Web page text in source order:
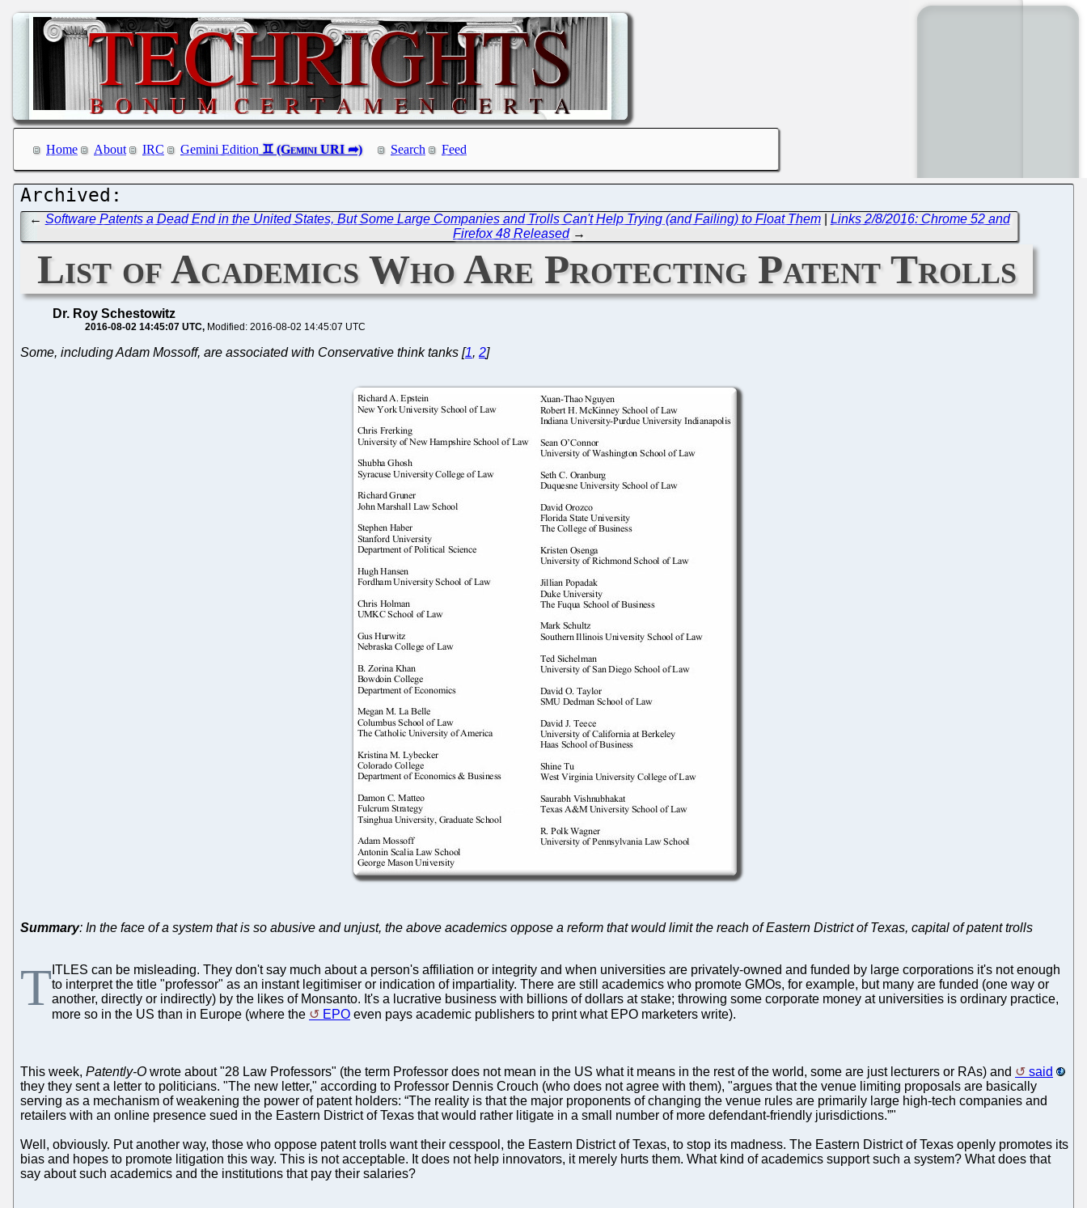
Home About IRC Gemini Edition Search Feed
← Software Patents a Dead End in the United States, But Some Large Companies and Trolls Can't Help Trying (and Failing) to Float Them| Links 2/8/2016: Chrome 52 and
Firefox 48 Released→
List of Academics Who Are Protecting Patent Trolls
Dr. Roy Schestowitz
2016-08-02 14:45:07 UTC Modified: 2016-08-02 14:45:07 UTC
Some, including Adam Mossoff, are associated with Conservative think tanks [1, 2]
Summary: In the face of a system that is so abusive and unjust, the above academics oppose a reform that would limit the reach of Eastern District of Texas, capital of patent trolls
T ITLES can be misleading. They don't say much about a person's affiliation or integrity and when universities are privately-owned and funded by large corporations it's not enough
to interpret the title "professor" as an instant legitimiser or indication of impartiality. There are still academics who promote GMOs, for example, but many are funded (one way or
another, directly or indirectly) by the likes of Monsanto. It's a lucrative business with billions of dollars at stake; throwing some corporate money at universities is ordinary practice,
more so in the US than in Europe (where the
EPO even pays academic publishers to print what EPO marketers write).
This week, Patently-O wrote about "28 Law Professors" (the term Professor does not mean in the US what it means in the rest of the world, some are just lecturers or RAs) and
said
they they sent a letter to politicians. "The new letter," according to Professor Dennis Crouch (who does not agree with them), "argues that the venue limiting proposals are basically
serving as a mechanism of weakening the power of patent holders: “The reality is that the major proponents of changing the venue rules are primarily large high-tech companies and
retailers with an online presence sued in the Eastern District of Texas that would rather litigate in a small number of more defendant-friendly jurisdictions.”"
Well, obviously. Put another way, those who oppose patent trolls want their cesspool, the Eastern District of Texas, to stop its madness. The Eastern District of Texas openly promotes its
bias and hopes to promote litigation this way. This is not acceptable. It does not help innovators, it merely hurts them. What kind of academics support such a system? What does that
say about such academics and the institutions that pay their salaries?